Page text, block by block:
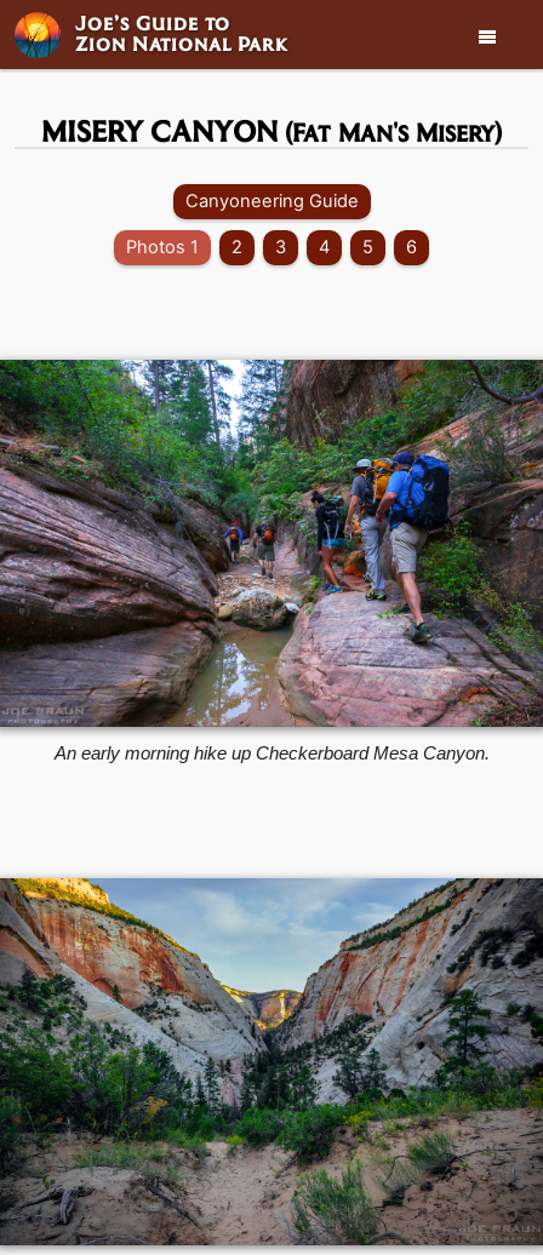
Joe’s Guide to
Zion National Park 
MISERY CANYON (Fat Man's Misery)
Canyoneering Guide
Photos 1 2 3 4 5 6
An early morning hike up Checkerboard Mesa Canyon.